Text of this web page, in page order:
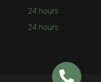
24 hours
24 hours